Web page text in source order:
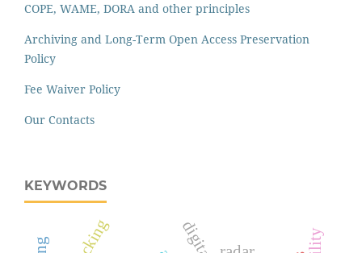
COPE, WAME, DORA and other principles
Archiving and Long-Term Open Access Preservation
Policy
Fee Waiver Policy
Our Contacts
KEYWORDS